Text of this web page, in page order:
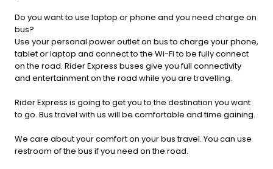
Do you want to use laptop or phone and you need charge on
bus?
Use your personal power outlet on bus to charge your phone,
tablet or laptop and connect to the Wi-Fi to be fully connect
on the road. Rider Express buses give you full connectivity
and entertainment on the road while you are travelling.
Rider Express is going to get you to the destination you want
to go. Bus travel with us will be comfortable and time gaining.
We care about your comfort on your bus travel. You can use
restroom of the bus if you need on the road.